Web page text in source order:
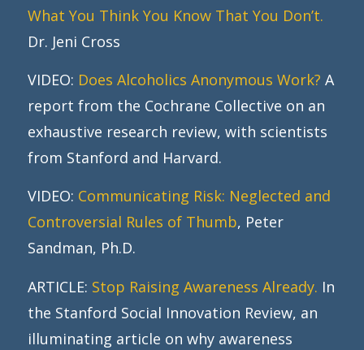
What You Think You Know That You Don’t.
Dr. Jeni Cross
VIDEO: Does Alcoholics Anonymous Work? A
report from the Cochrane Collective on an
exhaustive research review, with scientists
from Stanford and Harvard.
VIDEO: Communicating Risk: Neglected and
Controversial Rules of Thumb, Peter
Sandman, Ph.D.
ARTICLE: Stop Raising Awareness Already. In
the Stanford Social Innovation Review, an
illuminating article on why awareness